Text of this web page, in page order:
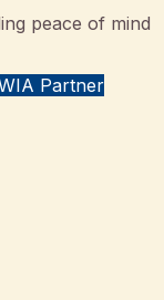
peace of mind
Partner